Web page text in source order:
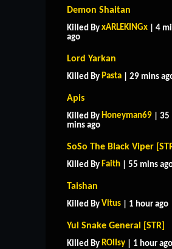
Demon Shaitan
Killed By xARLEKINGx | 4
ago
Lord Yarkan
Killed By Pasta | 29 mins
Apis
Killed By Honeyman69 | 35
mins ago
SoSo The Black Viper
Killed By Faith | 55 mins
Taishan
Killed By Vitus | 1 hour ago
Yul Snake General [STR]
Killed By ROIIsy | 1 hour ago